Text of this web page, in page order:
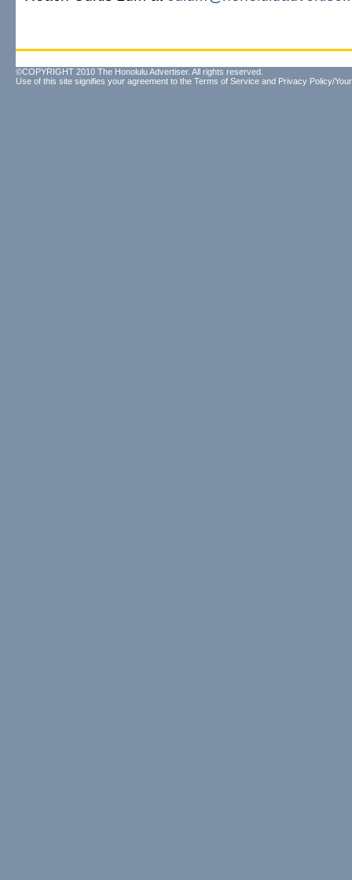
©COPYRIGHT 2010 The Honolulu Advertiser. All rights reserved.
Use of this site signifies your agreement to the Terms of Service and Privacy Policy/